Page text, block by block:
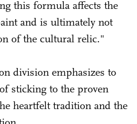
this formula affects the
and is ultimately not
of the cultural relic."
division emphasizes to
sticking to the proven
heartfelt tradition and the